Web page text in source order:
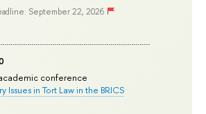
September 22, 2026
conference
Issues in Tort Law in the BRICS